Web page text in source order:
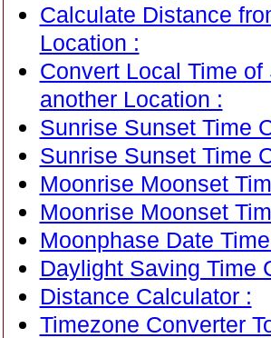
Calculate Distance
Location :
Convert Local Time
another Location :
Sunrise Sunset Time
Sunrise Sunset Time
Moonrise Moonset
Moonrise Moonset
Moonphase Date
Daylight Saving Time
Distance Calculator :
Timezone Converter